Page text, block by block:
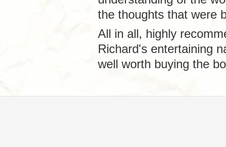
the thoughts that were
All in all, highly
Richard's entertaining
well worth buying the